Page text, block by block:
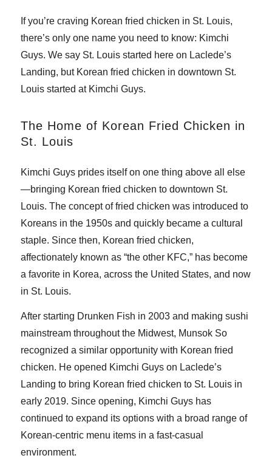
If you’re craving Korean fried chicken in St. Louis,
there’s only one name you need to know: Kimchi
Guys. We say St. Louis started here on Laclede’s
Landing, but Korean fried chicken in downtown St.
Louis started at Kimchi Guys.
The Home of Korean Fried Chicken in
St. Louis
Kimchi Guys prides itself on one thing above all else
—bringing Korean fried chicken to downtown St.
Louis. The concept of fried chicken was introduced to
Koreans in the 1950s and quickly became a cultural
staple. Since then, Korean fried chicken,
affectionately known as “the other KFC,” has become
a favorite in Korea, across the United States, and now
in St. Louis.
After starting Drunken Fish in 2003 and making sushi
mainstream throughout the Midwest, Munsok So
recognized a similar opportunity with Korean fried
chicken. He opened Kimchi Guys on Laclede’s
Landing to bring Korean fried chicken to St. Louis in
early 2019. Since opening, Kimchi Guys has
continued to expand its options with a broad range of
Korean-centric menu items in a fast-casual
environment.